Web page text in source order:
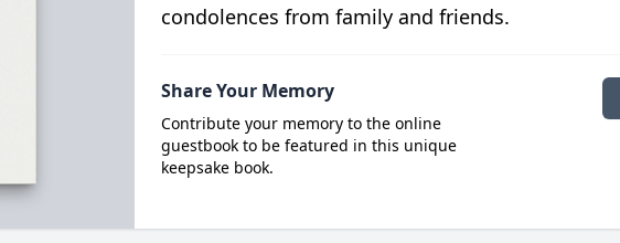
condolences from family and friends.
Share Your Memory
Contribute your memory to the online
guestbook to be featured in this unique
keepsake book.